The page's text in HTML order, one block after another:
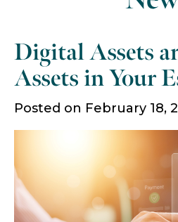
Digital Assets
Assets in Your
Posted on February 18,